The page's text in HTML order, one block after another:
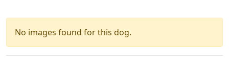
No images found for this dog.